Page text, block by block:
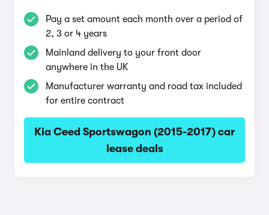
Pay a set amount each month over a period of
2, 3 or 4 years
Mainland delivery to your front door
anywhere in the UK
Manufacturer warranty and road tax included
for entire contract
Kia Ceed Sportswagon (2015-2017) car
lease deals